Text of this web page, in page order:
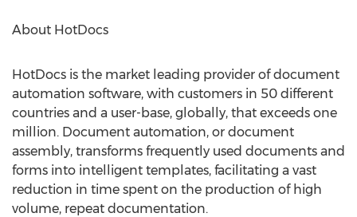
About HotDocs
HotDocs is the market leading provider of document
automation software, with customers in 50 different
countries and a user-base, globally, that exceeds one
million. Document automation, or document
assembly, transforms frequently used documents and
forms into intelligent templates, facilitating a vast
reduction in time spent on the production of high
volume, repeat documentation.